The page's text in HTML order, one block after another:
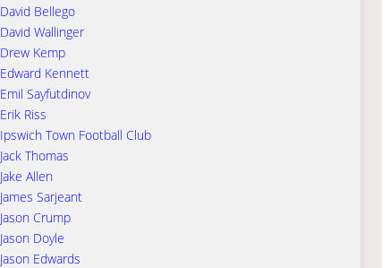
David Bellego
David Wallinger
Drew Kemp
Edward Kennett
Emil Sayfutdinov
Erik Riss
Ipswich Town Football Club
Jack Thomas
Jake Allen
James Sarjeant
Jason Crump
Jason Doyle
Jason Edwards